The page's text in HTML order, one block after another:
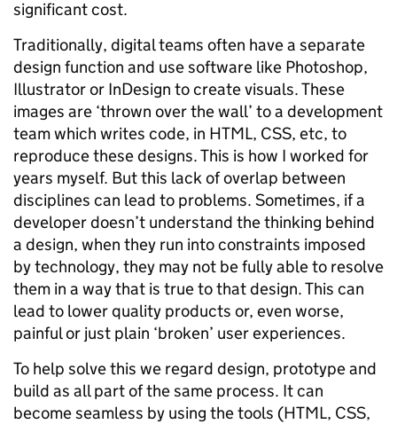
significant cost.
Traditionally, digital teams often have a separate
design function and use software like Photoshop,
Illustrator or InDesign to create visuals. These
images are ‘thrown over the wall’ to a development
team which writes code, in HTML, CSS, etc, to
reproduce these designs. This is how I worked for
years myself. But this lack of overlap between
disciplines can lead to problems. Sometimes, if a
developer doesn’t understand the thinking behind
a design, when they run into constraints imposed
by technology, they may not be fully able to resolve
them in a way that is true to that design. This can
lead to lower quality products or, even worse,
painful or just plain ‘broken’ user experiences.
To help solve this we regard design, prototype and
build as all part of the same process. It can
become seamless by using the tools (HTML, CSS,